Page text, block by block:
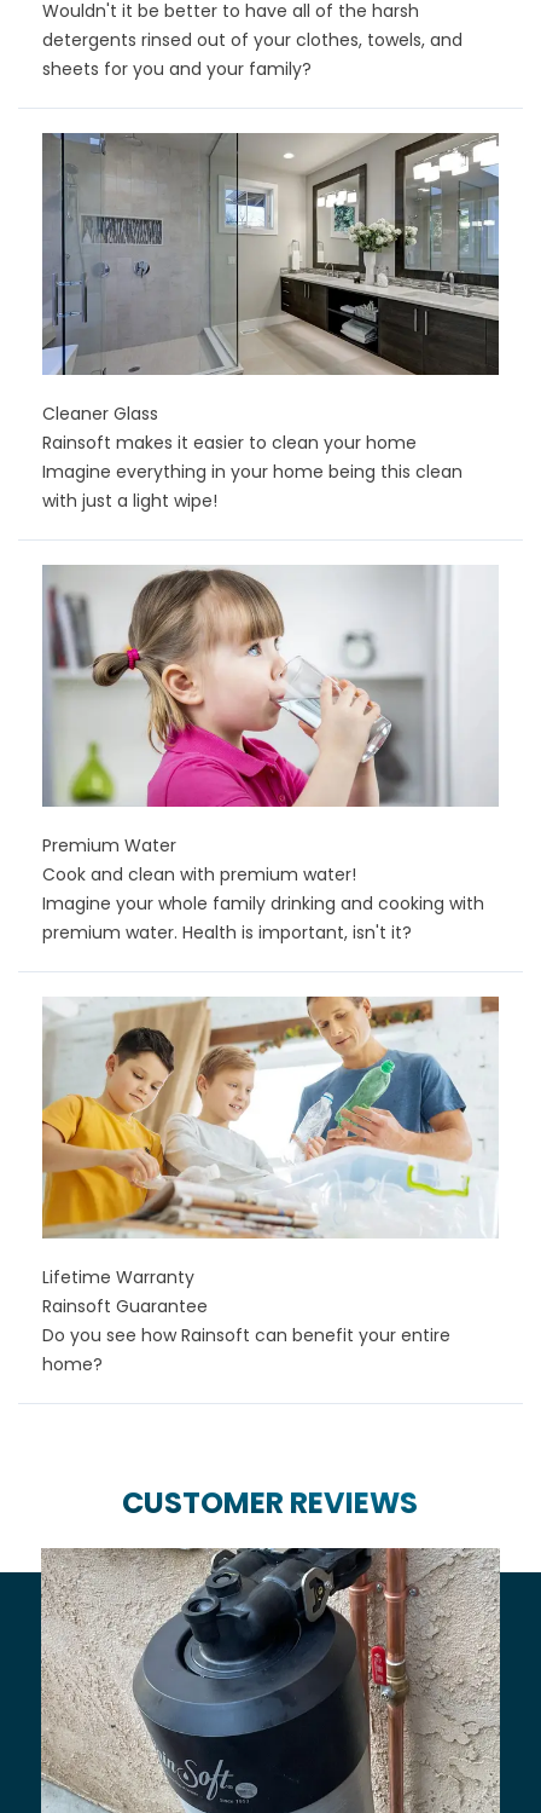
Wouldn't it be better to have all of the harsh
detergents rinsed out of your clothes, towels, and
sheets for you and your family?
Cleaner Glass
Rainsoft makes it easier to clean your home
Imagine everything in your home being this clean
with just a light wipe!
Premium Water
Cook and clean with premium water!
Imagine your whole family drinking and cooking with
premium water. Health is important, isn't it?
Lifetime Warranty
Rainsoft Guarantee
Do you see how Rainsoft can benefit your entire
home?
CUSTOMER REVIEWS